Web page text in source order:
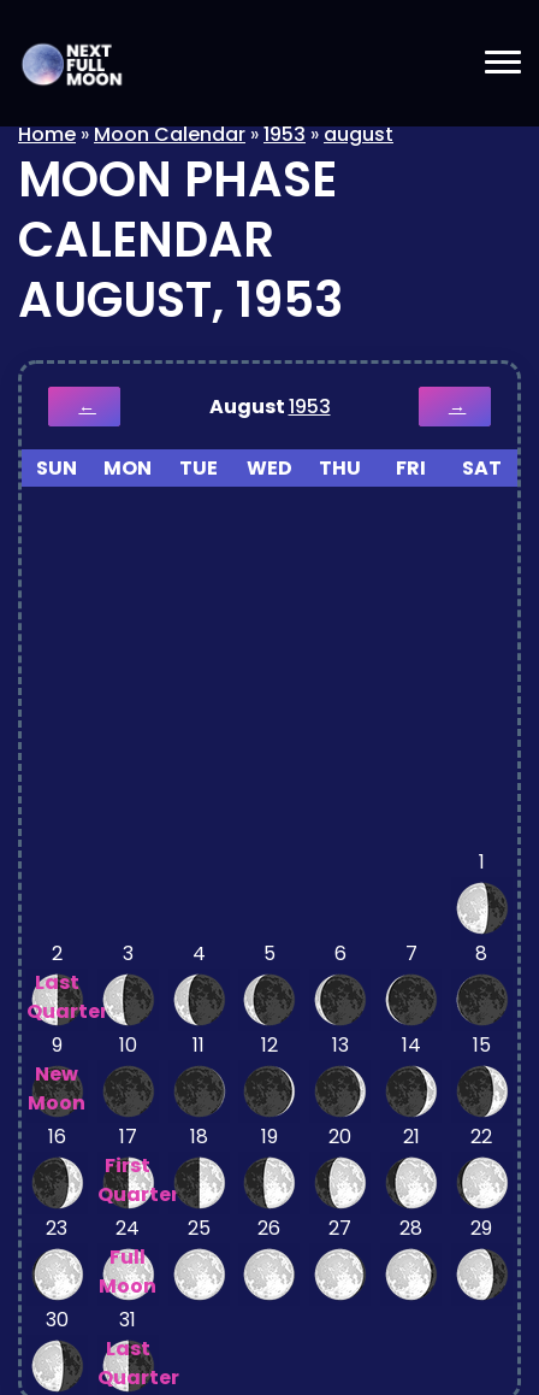
Home»Moon Calendar»1953»august
MOON PHASE
CALENDAR
AUGUST, 1953
← August1953 →
SUN MON TUE WED THU FRI SAT
1
2
Last
Quarter
3 4 5 6 7 8
9
New
Moon
10 11 12 13 14 15
16
17
First
Quarter
18 19 20 21 22
23
24
Full
Moon
25 26 27 28 29
30
31
Last
Quarter